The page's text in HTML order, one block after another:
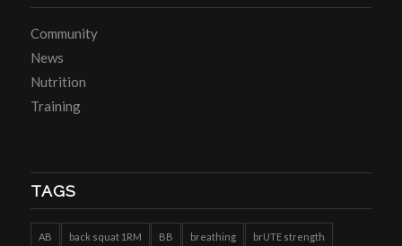
Community
News
Nutrition
Training
TAGS
AB back squat 1RM BB breathing brUTE strength